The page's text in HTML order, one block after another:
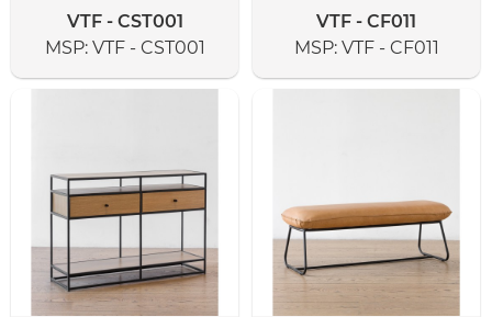
VTF - CST001
MSP: VTF - CST001
VTF - CF011
MSP: VTF - CF011